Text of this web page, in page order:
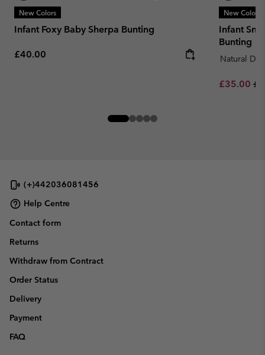
New Colors
Infant Foxy Baby Sherpa Bunting
Regular price:
£40.00
New Colors
Infant
Bunting
Natural
Sale price:
£35.00
(+)442036081456
Help Centre
Contact form
Returns
Withdraw from Contract
Order Status
Delivery
Payment
FAQ